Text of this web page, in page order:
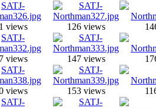
views 126 views
views 147 views
views 153 views